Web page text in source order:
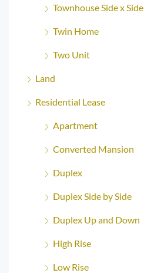
Townhouse Side x Side
Twin Home
Two Unit
Land
Residential Lease
Apartment
Converted Mansion
Duplex
Duplex Side by Side
Duplex Up and Down
High Rise
Low Rise